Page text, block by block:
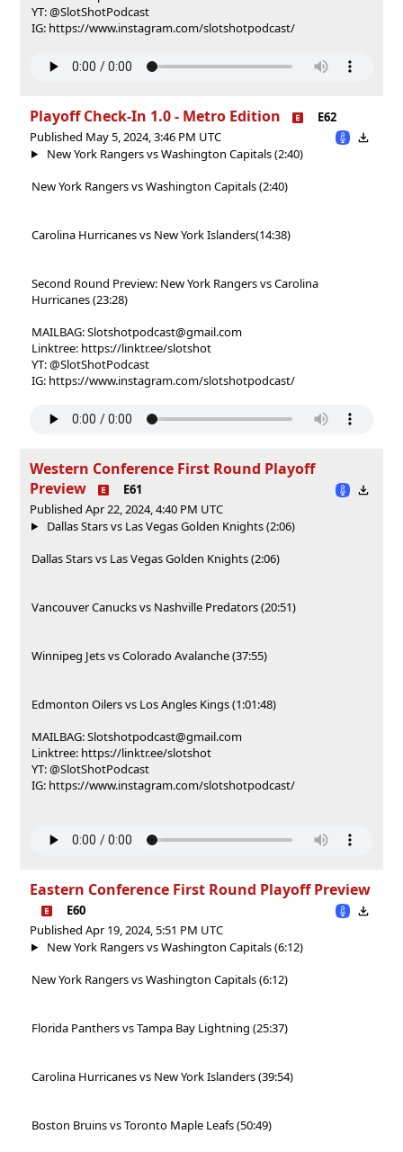
YT: @SlotShotPodcast
IG: https://www.instagram.com/slotshotpodcast/
Playoff Check-In 1.0 - Metro Edition
E62
Published May 5, 2024, 3:46 PM UTC
New York Rangers vs Washington Capitals (2:40)
New York Rangers vs Washington Capitals (2:40)
Carolina Hurricanes vs New York Islanders(14:38)
Second Round Preview: New York Rangers vs Carolina
Hurricanes (23:28)
MAILBAG: Slotshotpodcast@gmail.com
Linktree: https://linktr.ee/slotshot
YT: @SlotShotPodcast
IG: https://www.instagram.com/slotshotpodcast/
Western Conference First Round Playoff
Preview
E61
Published Apr 22, 2024, 4:40 PM UTC
Dallas Stars vs Las Vegas Golden Knights (2:06)
Dallas Stars vs Las Vegas Golden Knights (2:06)
Vancouver Canucks vs Nashville Predators (20:51)
Winnipeg Jets vs Colorado Avalanche (37:55)
Edmonton Oilers vs Los Angles Kings (1:01:48)
MAILBAG: Slotshotpodcast@gmail.com
Linktree: https://linktr.ee/slotshot
YT: @SlotShotPodcast
IG: https://www.instagram.com/slotshotpodcast/
Eastern Conference First Round Playoff Preview
E60
Published Apr 19, 2024, 5:51 PM UTC
New York Rangers vs Washington Capitals (6:12)
New York Rangers vs Washington Capitals (6:12)
Florida Panthers vs Tampa Bay Lightning (25:37)
Carolina Hurricanes vs New York Islanders (39:54)
Boston Bruins vs Toronto Maple Leafs (50:49)